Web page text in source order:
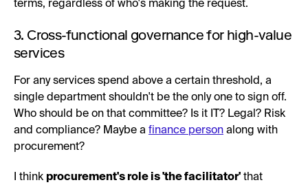
terms, regardless of who's making the request.
3. Cross-functional governance for high-value
services
For any services spend above a certain threshold, a
single department shouldn't be the only one to sign off.
Who should be on that committee? Is it IT? Legal? Risk
and compliance? Maybe a finance person along with
procurement?
I think procurement's role is 'the facilitator' that